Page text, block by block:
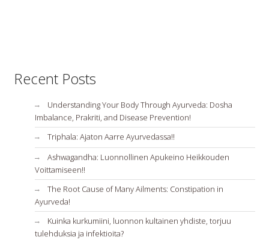
Recent Posts
Understanding Your Body Through Ayurveda: Dosha
Imbalance, Prakriti, and Disease Prevention!
Triphala: Ajaton Aarre Ayurvedassa!!
Ashwagandha: Luonnollinen Apukeino Heikkouden
Voittamiseen!!
The Root Cause of Many Ailments: Constipation in
Ayurveda!
Kuinka kurkumiini, luonnon kultainen yhdiste, torjuu
tulehduksia ja infektioita?